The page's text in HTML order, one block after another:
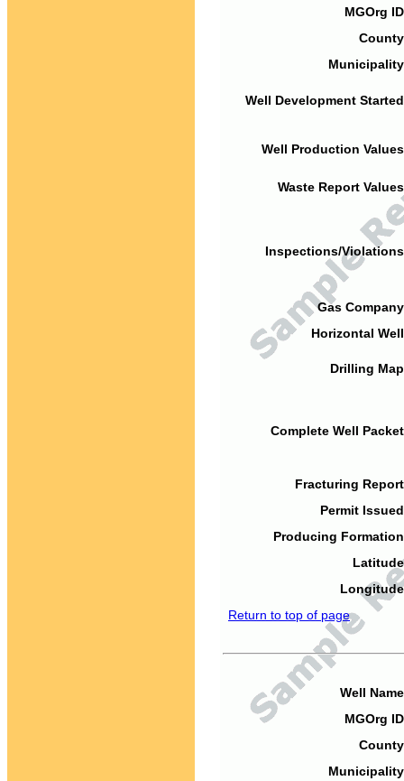
MGOrg
Well Development
Well Production
Waste Report
Inspections/
Gas
Horizontal
Drilling
Complete Well
Fracturing
Permit
Producing
Return to top of page
Well
MGOrg